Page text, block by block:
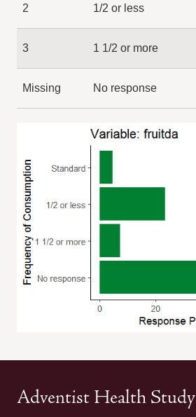
2 1/2 or less
3 1 1/2 or more
Missing No response
Adventist Health Study